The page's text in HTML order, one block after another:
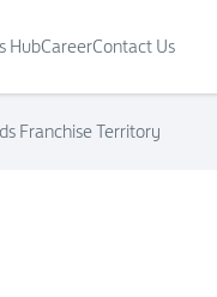
HubCareerContact Us
Franchise Territory